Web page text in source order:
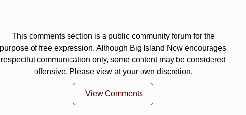
This comments section is a public community forum for the
purpose of free expression. Although Big Island Now encourages
respectful communication only, some content may be considered
offensive. Please view at your own discretion.
View Comments